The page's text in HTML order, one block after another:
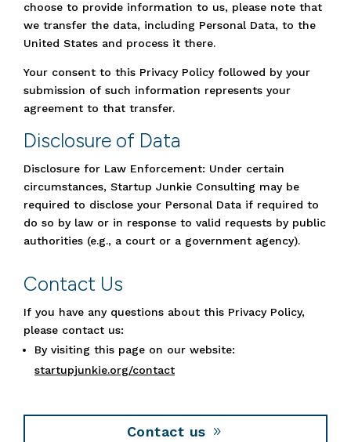
choose to provide information to us, please note that
we transfer the data, including Personal Data, to the
United States and process it there.
Your consent to this Privacy Policy followed by your
submission of such information represents your
agreement to that transfer.
Disclosure of Data
Disclosure for Law Enforcement: Under certain
circumstances, Startup Junkie Consulting may be
required to disclose your Personal Data if required to
do so by law or in response to valid requests by public
authorities (e.g., a court or a government agency).
Contact Us
If you have any questions about this Privacy Policy,
please contact us:
By visiting this page on our website:
startupjunkie.org/contact
Contact us